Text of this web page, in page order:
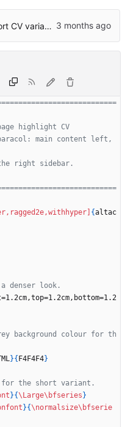
Add 1-page short CV variant, ORCID, profile photo, pre-commit hook ...
main content left,
{altac
background colour for th
}{ F4F4F4}
}{\Large\bfseries }
}{\normalsize\bfserie